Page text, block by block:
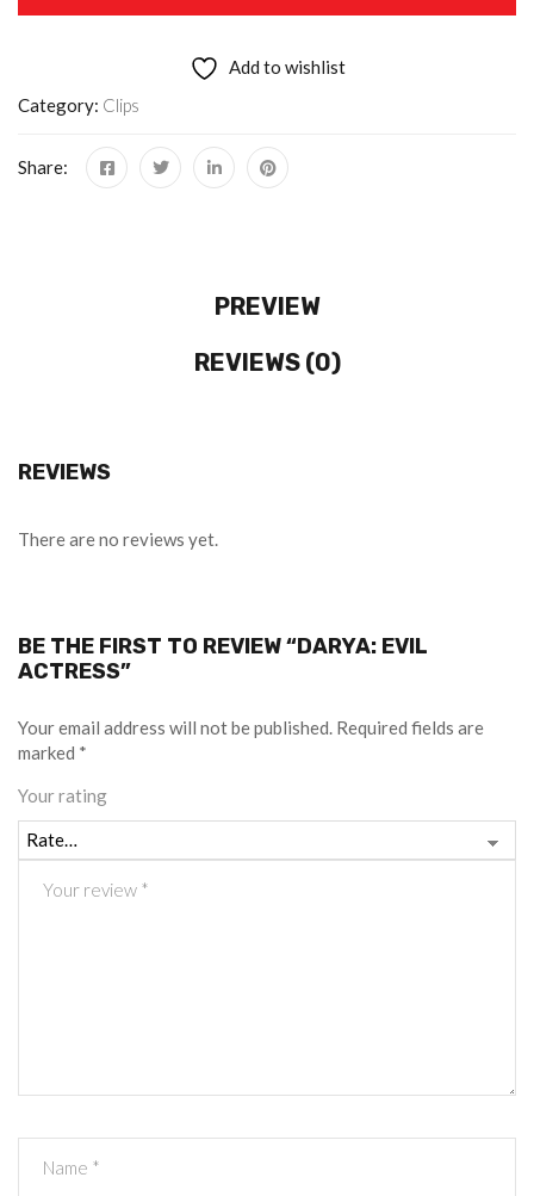
Add to wishlist
Category: Clips
Share:
PREVIEW
REVIEWS (0)
REVIEWS
There are no reviews yet.
BE THE FIRST TO REVIEW “DARYA: EVIL
ACTRESS”
Your email address will not be published. Required fields are
marked *
Your rating